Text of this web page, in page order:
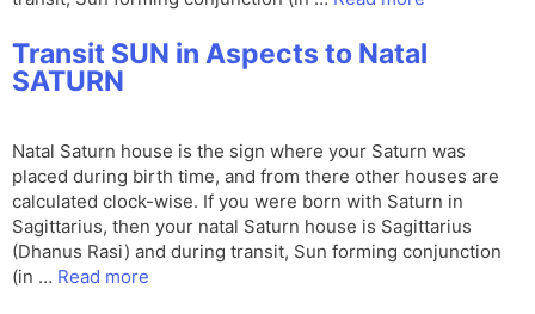
Transit SUN in Aspects to Natal
SATURN
Natal Saturn house is the sign where your Saturn was
placed during birth time, and from there other houses are
calculated clock-wise. If you were born with Saturn in
Sagittarius, then your natal Saturn house is Sagittarius
(Dhanus Rasi) and during transit, Sun forming conjunction
(in … Read more